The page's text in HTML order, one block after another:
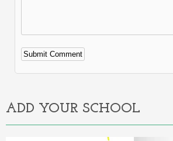
Alternative:
ADD YOUR SCHOOL